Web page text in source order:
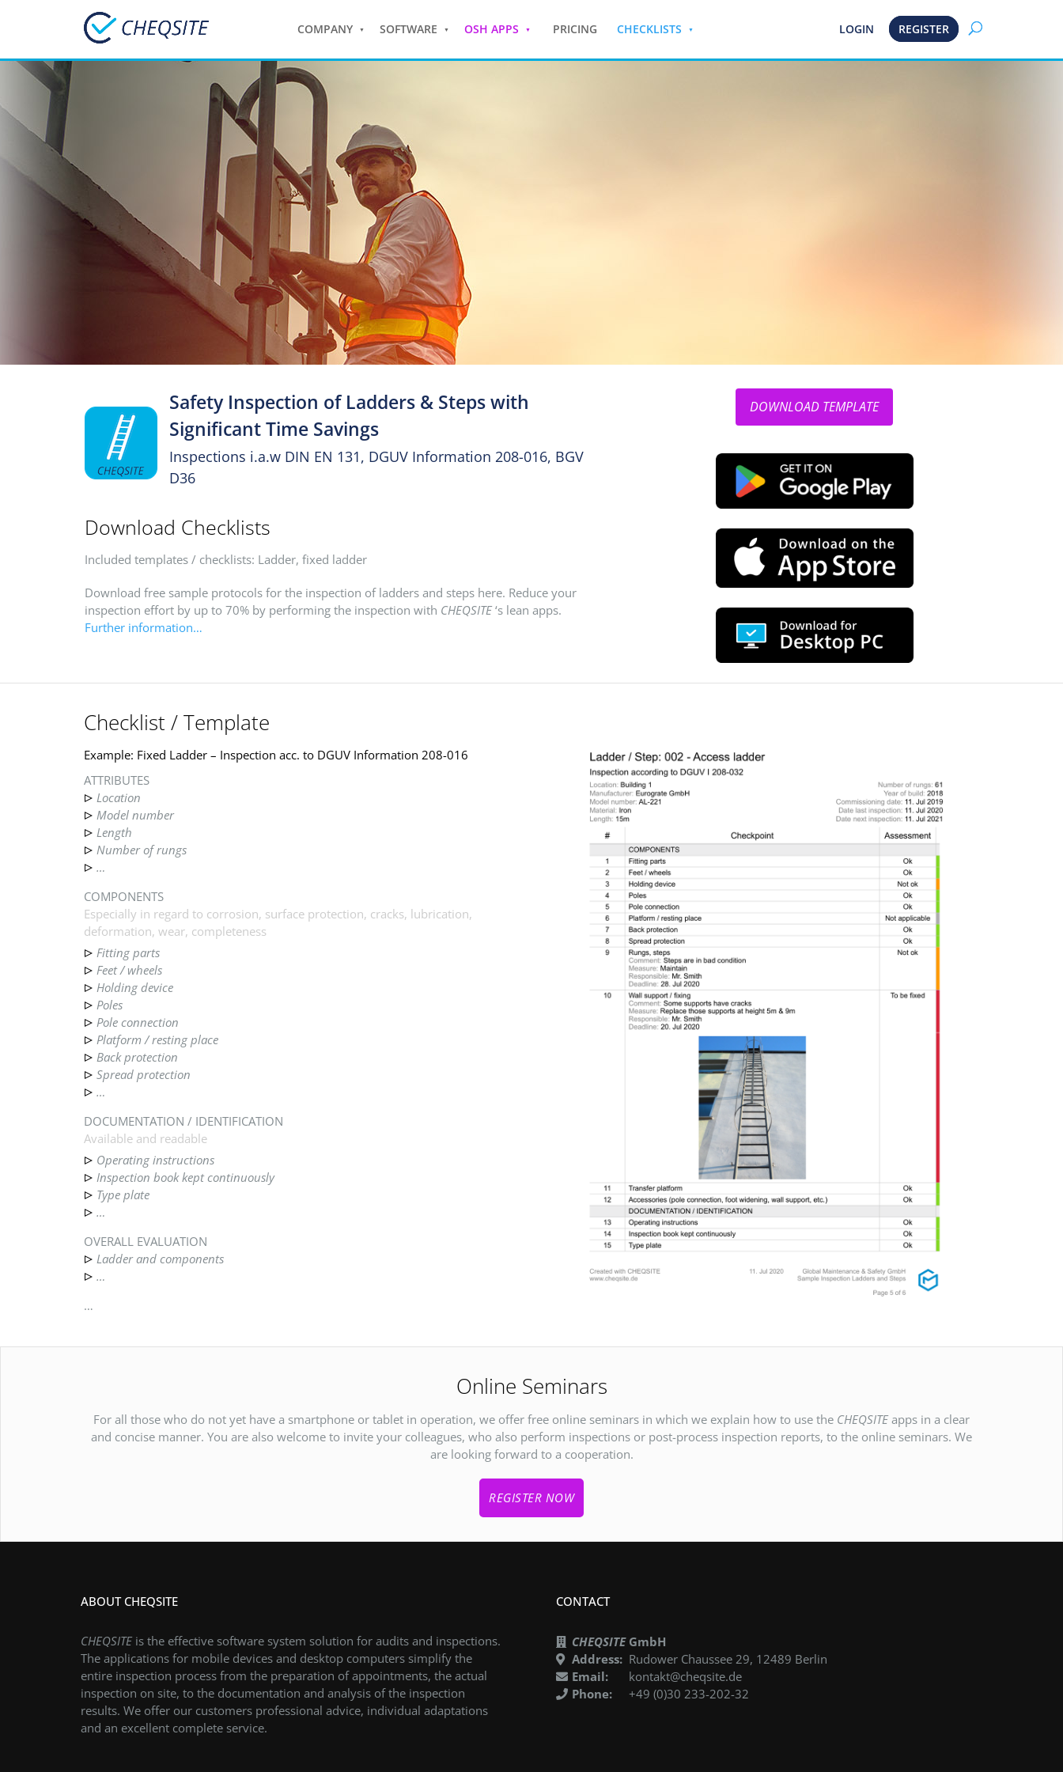
COMPANY SOFTWARE OSH APPS PRICING CHECKLISTS LOGIN REGISTER
Safety Inspection of Ladders & Steps with
Significant Time Savings
Inspections i.a.w DIN EN 131, DGUV Information 208-016, BGV
D36
Download Checklists
Included templates / checklists: Ladder, fixed ladder
Download free sample protocols for the inspection of ladders and steps here. Reduce your
inspection effort by up to 70% by performing the inspection with CHEQSITE‘s lean apps.
Further information…
DOWNLOAD TEMPLATE
Checklist / Template
Example: Fixed Ladder – Inspection acc. to DGUV Information 208-016
ATTRIBUTES
Location
Model number
Length
Number of rungs
…
COMPONENTS
Especially in regard to corrosion, surface protection, cracks, lubrication,
deformation, wear, completeness
Fitting parts
Feet / wheels
Holding device
Poles
Pole connection
Platform / resting place
Back protection
Spread protection
…
DOCUMENTATION / IDENTIFICATION
Available and readable
Operating instructions
Inspection book kept continuously
Type plate
…
OVERALL EVALUATION
Ladder and components
…
…
Online Seminars
For all those who do not yet have a smartphone or tablet in operation, we offer free online seminars in which we explain how to use the CHEQSITEapps in a clear
and concise manner. You are also welcome to invite your colleagues, who also perform inspections or post-process inspection reports, to the online seminars. We
are looking forward to a cooperation.
REGISTER NOW
ABOUT CHEQSITE
CHEQSITEis the effective software system solution for audits and inspections.
The applications for mobile devices and desktop computers simplify the
entire inspection process from the preparation of appointments, the actual
inspection on site, to the documentation and analysis of the inspection
results. We offer our customers professional advice, individual adaptations
and an excellent complete service.
CONTACT
CHEQSITEGmbH
Address: Rudower Chaussee 29, 12489 Berlin
Email:
kontakt@cheqsite.de
Phone:
+49 (0)30 233-202-32